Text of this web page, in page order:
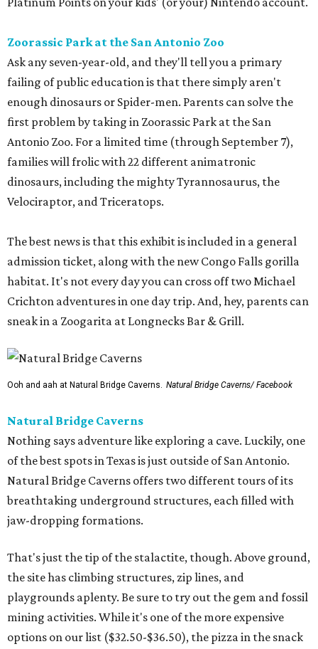
Zoorassic Park at the San Antonio Zoo
Ask any seven-year-old, and they'll tell you a primary
failing of public education is that there simply aren't
enough dinosaurs or Spider-men. Parents can solve the
first problem by taking in Zoorassic Park at the San
Antonio Zoo. For a limited time (through September 7),
families will frolic with 22 different animatronic
dinosaurs, including the mighty Tyrannosaurus, the
Velociraptor, and Triceratops.
The best news is that this exhibit is included in a general
admission ticket, along with the new Congo Falls gorilla
habitat. It's not every day you can cross off two Michael
Crichton adventures in one day trip. And, hey, parents can
sneak in a Zoogarita at Longnecks Bar & Grill.
Ooh and aah at Natural Bridge Caverns. Natural Bridge Caverns/ Facebook
Natural Bridge Caverns
Nothing says adventure like exploring a cave. Luckily, one
of the best spots in Texas is just outside of San Antonio.
Natural Bridge Caverns offers two different tours of its
breathtaking underground structures, each filled with
jaw-dropping formations.
That's just the tip of the stalactite, though. Above ground,
the site has climbing structures, zip lines, and
playgrounds aplenty. Be sure to try out the gem and fossil
mining activities. While it's one of the more expensive
options on our list ($32.50-$36.50), the pizza in the snack